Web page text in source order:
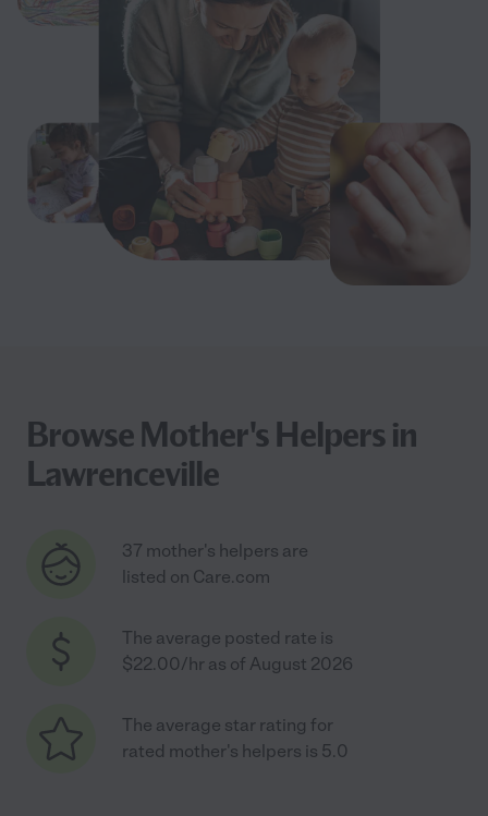
Browse Mother's Helpers in
Lawrenceville
37 mother's helpers are
listed on Care.com
The average posted rate is
$22.00/hr as of August 2026
The average star rating for
rated mother's helpers is 5.0